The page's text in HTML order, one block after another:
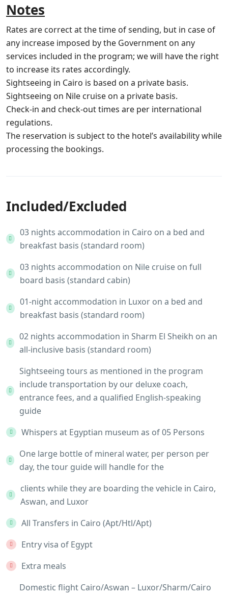
Notes
Rates are correct at the time of sending, but in case of
any increase imposed by the Government on any
services included in the program; we will have the right
to increase its rates accordingly.
Sightseeing in Cairo is based on a private basis.
Sightseeing on Nile cruise on a private basis.
Check-in and check-out times are per international
regulations.
The reservation is subject to the hotel’s availability while
processing the bookings.
Included/Excluded
03 nights accommodation in Cairo on a bed and
breakfast basis (standard room)
03 nights accommodation on Nile cruise on full
board basis (standard cabin)
01-night accommodation in Luxor on a bed and
breakfast basis (standard room)
02 nights accommodation in Sharm El Sheikh on an
all-inclusive basis (standard room)
Sightseeing tours as mentioned in the program
include transportation by our deluxe coach,
entrance fees, and a qualified English-speaking
guide
Whispers at Egyptian museum as of 05 Persons
One large bottle of mineral water, per person per
day, the tour guide will handle for the
clients while they are boarding the vehicle in Cairo,
Aswan, and Luxor
All Transfers in Cairo (Apt/Htl/Apt)
Entry visa of Egypt
Extra meals
Domestic flight Cairo/Aswan – Luxor/Sharm/Cairo